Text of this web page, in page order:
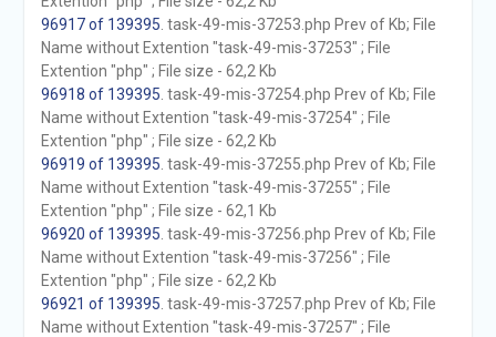
96917 of 139395 . task-49-mis-37253.php Prev of Kb; File
Name without Extention "task-49-mis-37253" ; File
Extention "php" ; File size - 62,2 Kb
96918 of 139395 . task-49-mis-37254.php Prev of Kb; File
Name without Extention "task-49-mis-37254" ; File
Extention "php" ; File size - 62,2 Kb
96919 of 139395 . task-49-mis-37255.php Prev of Kb; File
Name without Extention "task-49-mis-37255" ; File
Extention "php" ; File size - 62,1 Kb
96920 of 139395 . task-49-mis-37256.php Prev of Kb; File
Name without Extention "task-49-mis-37256" ; File
Extention "php" ; File size - 62,2 Kb
96921 of 139395 . task-49-mis-37257.php Prev of Kb; File
Name without Extention "task-49-mis-37257" ; File